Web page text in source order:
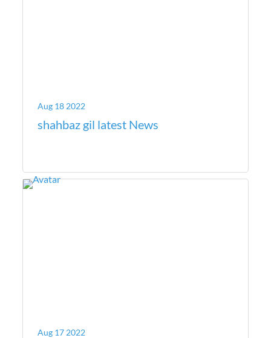
Aug 18 2022
shahbaz gil latest News
Aug 17 2022